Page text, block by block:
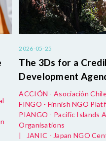
2026-05-25
The 3Ds for a
Development
ACCIÓN - Asociación
FINGO - Finnish NGO
PIANGO - Pacific Islands
Organisations
|
JANIC - Japan NGO